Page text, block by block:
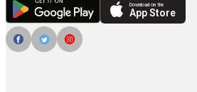
Download on the
App Store